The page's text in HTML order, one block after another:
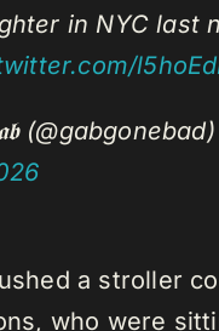
in NYC last
(@gabgonebad)
a stroller
who were